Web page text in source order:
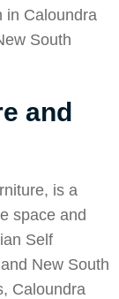
in Caloundra
South
and
is a
space and
Self
New South
, Caloundra